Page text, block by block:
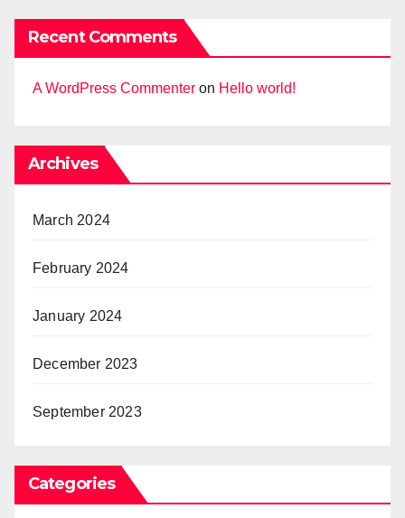
Recent Comments
A WordPress Commenter on Hello world!
Archives
March 2024
February 2024
January 2024
December 2023
September 2023
Categories